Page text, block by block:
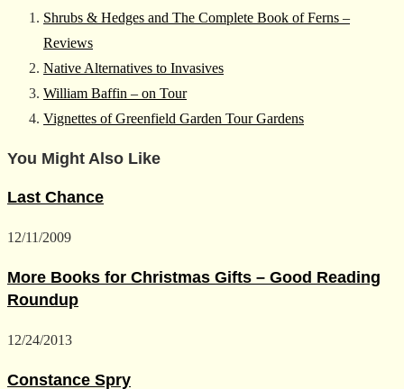
Shrubs & Hedges and The Complete Book of Ferns –
Reviews
Native Alternatives to Invasives
William Baffin – on Tour
Vignettes of Greenfield Garden Tour Gardens
You Might Also Like
Last Chance
12/11/2009
More Books for Christmas Gifts – Good Reading
Roundup
12/24/2013
Constance Spry